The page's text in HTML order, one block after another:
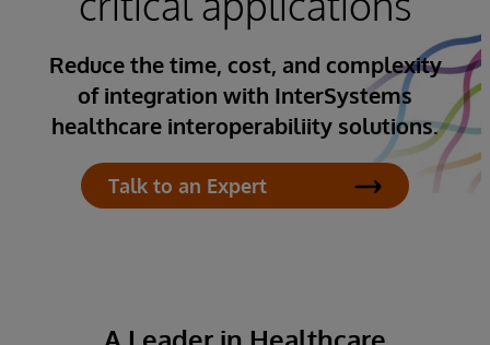
Reduce the time, cost, and complexity
of integration with InterSystems
healthcare interoperabiliity solutions.
Talk to an Expert